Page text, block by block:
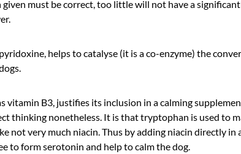
must be correct, too little will not have a
helps to catalyse (it is a co-enzyme) the
vitamin B3, justifies its inclusion in a calming
thinking nonetheless. It is that tryptophan is used to
not very much niacin. Thus by adding niacin directly
to form serotonin and help to calm the dog.